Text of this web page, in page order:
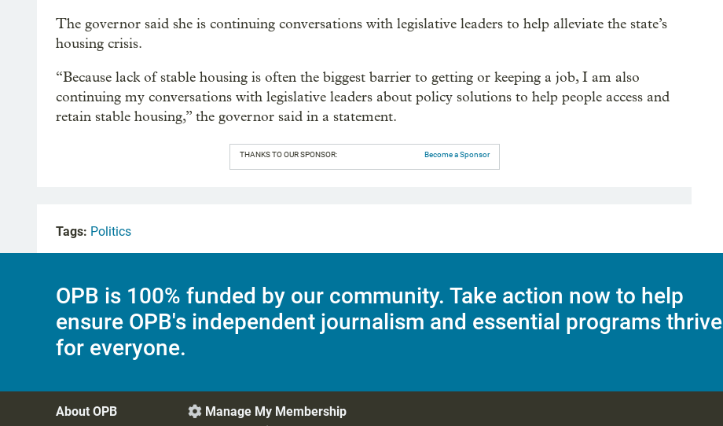
The governor said she is continuing conversations with legislative leaders to help alleviate the state’s
housing crisis.
“Because lack of stable housing is often the biggest barrier to getting or keeping a job, I am also
continuing my conversations with legislative leaders about policy solutions to help people access and
retain stable housing,” the governor said in a statement.
THANKS TO OUR SPONSOR: Become a Sponsor
Tags: Politics
OPB is 100% funded by our community. Take action now to help
ensure OPB's independent journalism and essential programs thrive
for everyone.
About OPB
 Manage My Membership